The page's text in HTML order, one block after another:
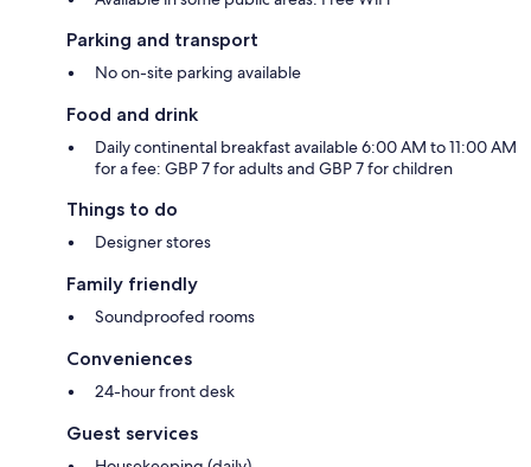
Parking and transport
No on-site parking available
Food and drink
Daily continental breakfast available 6:00 AM to 11:00 AM
for a fee: GBP 7 for adults and GBP 7 for children
Things to do
Designer stores
Family friendly
Soundproofed rooms
Conveniences
24-hour front desk
Guest services